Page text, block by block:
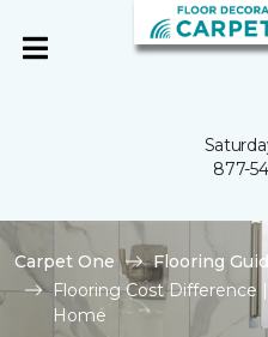
877-
Carpet One Flooring
Flooring Cost Difference
Home